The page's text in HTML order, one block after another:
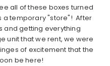
all of these boxes turned
a temporary "store"! After
and getting everything
unit that we rent, we were
of excitement that the
be here!